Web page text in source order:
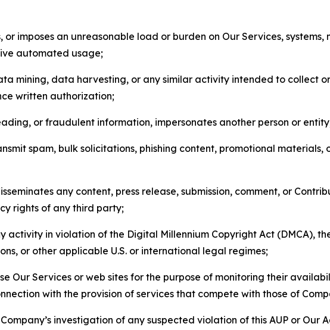
or imposes an unreasonable load or burden on Our Services,
automated usage;
mining, data harvesting, or any similar activity intended to collect
written authorization;
or fraudulent information, impersonates another person or
spam, bulk solicitations, phishing content, promotional
any content, press release, submission, comment, or
rights of any third party;
activity in violation of the Digital Millennium Copyright Act (DMCA),
or other applicable U.S. or international legal regimes;
Our Services or web sites for the purpose of monitoring their
with the provision of services that compete with those of
investigation of any suspected violation of this AUP or Our